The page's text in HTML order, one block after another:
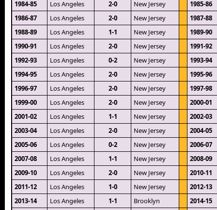
1984-85
Los Angeles 2-0 New Jersey
1985-86
1986-87
Los Angeles 2-0 New Jersey
1987-88
1988-89
Los Angeles 1-1 New Jersey
1989-90
1990-91
Los Angeles 2-0 New Jersey
1991-92
1992-93
Los Angeles 0-2 New Jersey
1993-94
1994-95
Los Angeles 2-0 New Jersey
1995-96
1996-97
Los Angeles 2-0 New Jersey
1997-98
1999-00
Los Angeles 2-0 New Jersey
2000-01
2001-02
Los Angeles 1-1 New Jersey
2002-03
2003-04
Los Angeles 2-0 New Jersey
2004-05
2005-06
Los Angeles 0-2 New Jersey
2006-07
2007-08
Los Angeles 1-1 New Jersey
2008-09
2009-10
Los Angeles 2-0 New Jersey
2010-11
2011-12
Los Angeles 1-0 New Jersey
2012-13
2013-14
Los Angeles 1-1 Brooklyn
2014-15